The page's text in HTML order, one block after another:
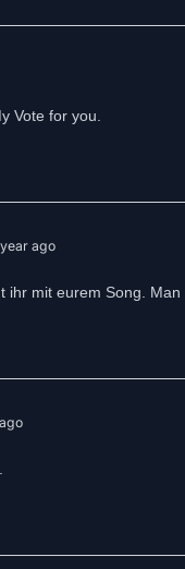
Vote for you.
ago
mit eurem Song. Man